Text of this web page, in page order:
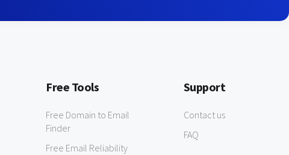
Free Tools
Free Domain to Email
Finder
Free Email Reliability
Support
Contact us
FAQ